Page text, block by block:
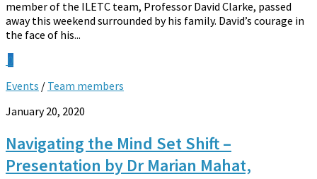
member of the ILETC team, Professor David Clarke, passed
away this weekend surrounded by his family. David’s courage in
the face of his...
0
Events / Team members
January 20, 2020
Navigating the Mind Set Shift –
Presentation by Dr Marian Mahat,